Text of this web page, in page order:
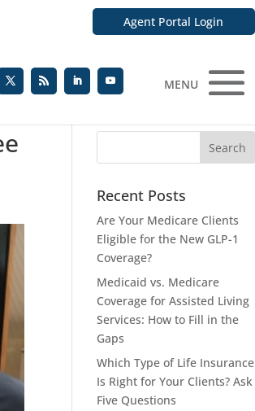
Agent Portal Login
MENU
Recent Posts
Are Your Medicare Clients
Eligible for the New GLP-1
Coverage?
Medicaid vs. Medicare
Coverage for Assisted Living
Services: How to Fill in the
Gaps
Which Type of Life Insurance
Is Right for Your Clients? Ask
Five Questions